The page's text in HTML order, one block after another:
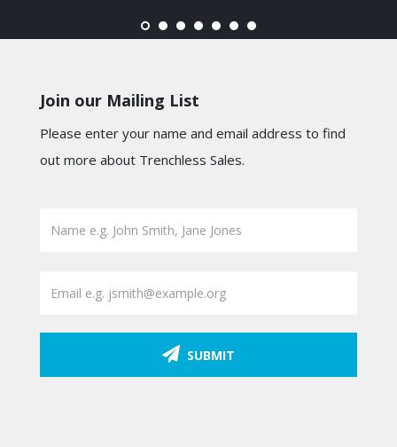
Join our Mailing List
Please enter your name and email address to find
out more about Trenchless Sales.
SUBMIT